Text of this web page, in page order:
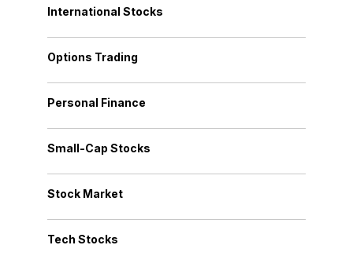
International Stocks
Options Trading
Personal Finance
Small-Cap Stocks
Stock Market
Tech Stocks